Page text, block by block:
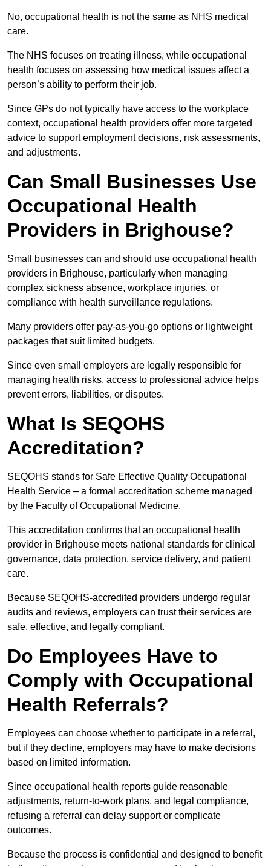
No, occupational health is not the same as NHS medical
care.
The NHS focuses on treating illness, while occupational
health focuses on assessing how medical issues affect a
person’s ability to perform their job.
Since GPs do not typically have access to the workplace
context, occupational health providers offer more targeted
advice to support employment decisions, risk assessments,
and adjustments.
Can Small Businesses Use
Occupational Health
Providers in Brighouse?
Small businesses can and should use occupational health
providers in Brighouse, particularly when managing
complex sickness absence, workplace injuries, or
compliance with health surveillance regulations.
Many providers offer pay-as-you-go options or lightweight
packages that suit limited budgets.
Since even small employers are legally responsible for
managing health risks, access to professional advice helps
prevent errors, liabilities, or disputes.
What Is SEQOHS
Accreditation?
SEQOHS stands for Safe Effective Quality Occupational
Health Service – a formal accreditation scheme managed
by the Faculty of Occupational Medicine.
This accreditation confirms that an occupational health
provider in Brighouse meets national standards for clinical
governance, data protection, service delivery, and patient
care.
Because SEQOHS-accredited providers undergo regular
audits and reviews, employers can trust their services are
safe, effective, and legally compliant.
Do Employees Have to
Comply with Occupational
Health Referrals?
Employees can choose whether to participate in a referral,
but if they decline, employers may have to make decisions
based on limited information.
Since occupational health reports guide reasonable
adjustments, return-to-work plans, and legal compliance,
refusing a referral can delay support or complicate
outcomes.
Because the process is confidential and designed to benefit